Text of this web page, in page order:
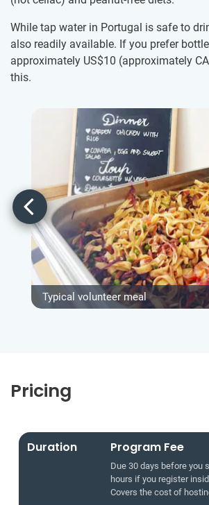
While tap water in Portugal is safe to
also readily available. If you prefer
approximately US$10 (approximately
this.
Typical volunteer meal
Pricing
Duration Program Fee
Due 30 days before you
hours if you register
Covers the cost of